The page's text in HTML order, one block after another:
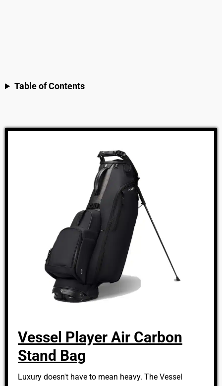
Table of Contents
Vessel Player Air Carbon
Stand Bag
Luxury doesn't have to mean heavy. The Vessel